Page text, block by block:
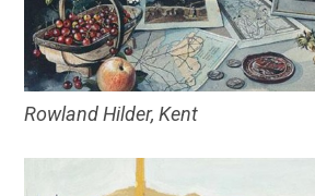
Rowland Hilder, Kent